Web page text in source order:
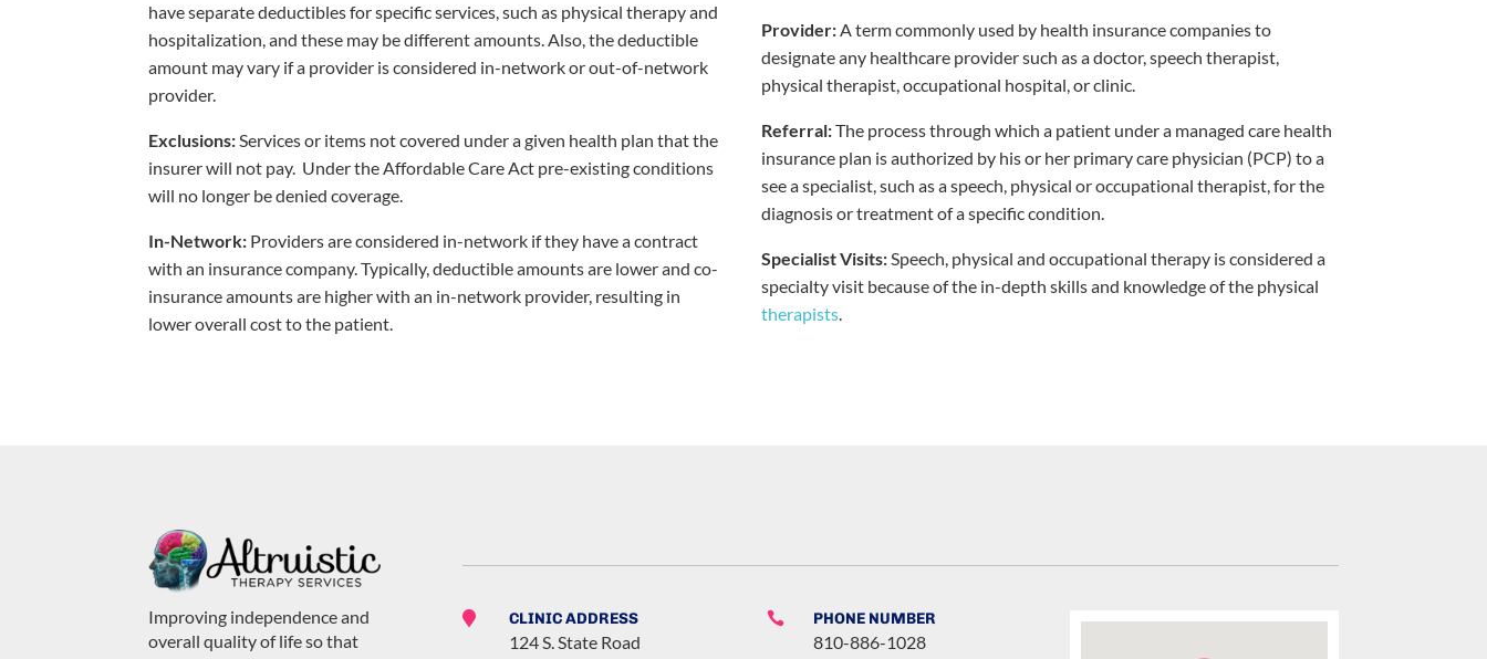
have separate deductibles for specific services, such as physical therapy and
hospitalization, and these may be different amounts. Also, the deductible
amount may vary if a provider is considered in-network or out-of-network
provider.
Exclusions:Services or items not covered under a given health plan that the
insurer will not pay. Under the Affordable Care Act pre-existing conditions
will no longer be denied coverage.
In-Network: Providers are considered in-network if they have a contract
with an insurance company. Typically, deductible amounts are lower and co-
insurance amounts are higher with an in-network provider, resulting in
lower overall cost to the patient.
Provider:A term commonly used by health insurance companies to
designate any healthcare provider such as a doctor, speech therapist,
physical therapist, occupational hospital, or clinic.
Referral:The process through which a patient under a managed care health
insurance plan is authorized by his or her primary care physician (PCP) to a
see a specialist, such as a speech, physical or occupational therapist, for the
diagnosis or treatment of a specific condition.
Specialist Visits:Speech, physical and occupational therapy is considered a
specialty visit because of the in-depth skills and knowledge of the physical
therapists.
Improving independence and
overall quality of life so that
 CLINIC ADDRESS
124 S. State Road
 PHONE NUMBER
810-886-1028